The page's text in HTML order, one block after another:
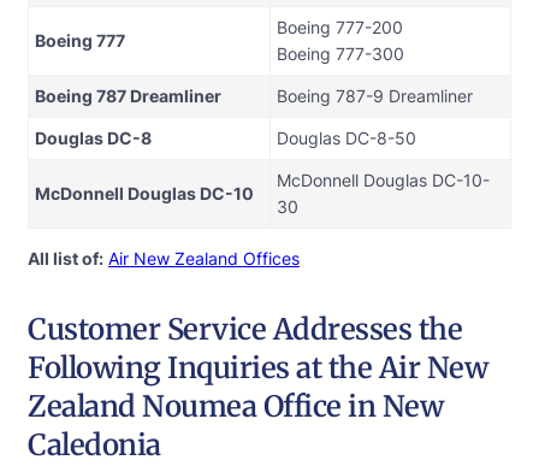
Boeing 777
Boeing 777-200
Boeing 777-300
Boeing 787 Dreamliner Boeing 787-9 Dreamliner
Douglas DC-8 Douglas DC-8-50
McDonnell Douglas DC-10
McDonnell Douglas DC-10-
30
All list of: Air New Zealand Offices
Customer Service Addresses the
Following Inquiries at the Air New
Zealand Noumea Office in New
Caledonia